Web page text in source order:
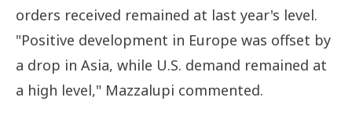
orders received remained at last year's level.
"Positive development in Europe was offset by
a drop in Asia, while U.S. demand remained at
a high level," Mazzalupi commented.